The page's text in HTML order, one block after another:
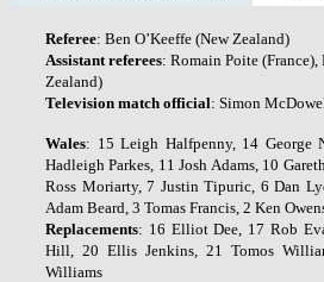
Referee: Ben O’Keeffe (New Zealand)
Assistant referees: Romain Poite
Zealand)
Television match official: Simon
Wales: 15 Leigh Halfpenny, 14 George
Hadleigh Parkes, 11 Josh Adams, 10
Ross Moriarty, 7 Justin Tipuric, 6 Dan
Adam Beard, 3 Tomas Francis, 2 Ken
Replacements: 16 Elliot Dee, 17 Rob
Hill, 20 Ellis Jenkins, 21 Tomos
Williams